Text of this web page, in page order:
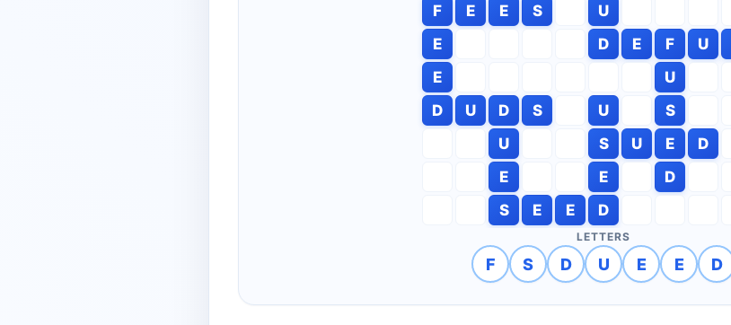
F
E E S U
E
D E F U
E
U
D
U D S U S
U
S U E D
E
E D
S
E E D
LETTERS
F S D U E E D